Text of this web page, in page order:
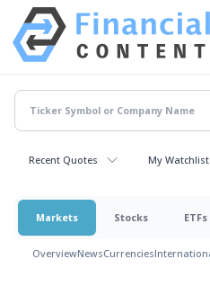
Recent Quotes My Watchlist
Markets Stocks ETFs
OverviewNewsCurrencies